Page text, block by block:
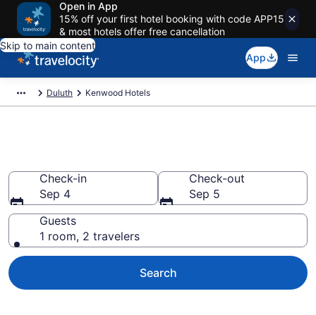
Open in App
15% off your first hotel booking with code APP15
& most hotels offer free cancellation
Skip to main content
App
Duluth Kenwood Hotels
Check-in
Sep 4
Check-out
Sep 5
Guests
1 room, 2 travelers
Search